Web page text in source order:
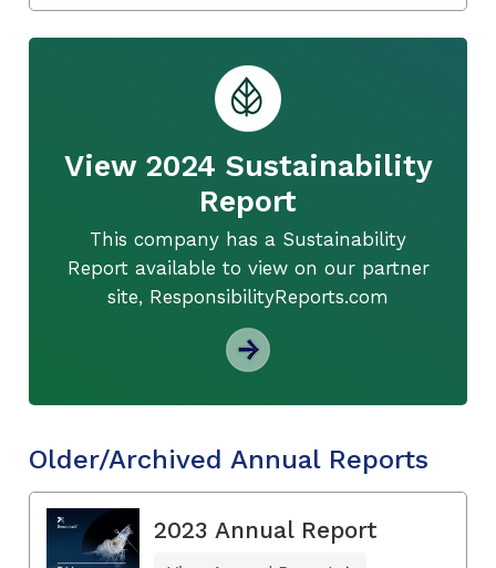
View 2024 Sustainability
Report
This company has a Sustainability
Report available to view on our partner
site, ResponsibilityReports.com
Older/Archived Annual Reports
2023 Annual Report